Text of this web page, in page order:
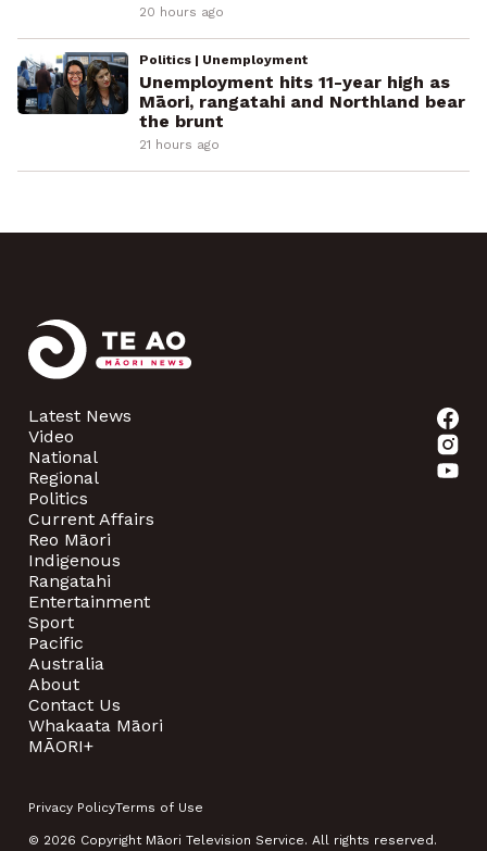
20 hours ago
Politics | Unemployment
Unemployment hits 11-year high as
Māori, rangatahi and Northland bear
the brunt
21 hours ago
Latest News
Video
National
Regional
Politics
Current Affairs
Reo Māori
Indigenous
Rangatahi
Entertainment
Sport
Pacific
Australia
About
Contact Us
Whakaata Māori
MĀORI+
Privacy PolicyTerms of Use
© 2026 Copyright Māori Television Service. All rights reserved.